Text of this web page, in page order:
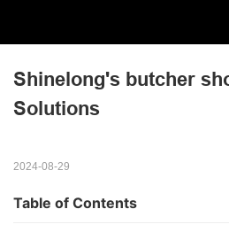
Shinelong's butcher
Solutions
2024-08-29
Table of Contents